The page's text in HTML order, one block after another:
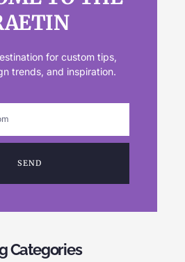
for custom tips,
trends, and inspiration.
SEND
Categories